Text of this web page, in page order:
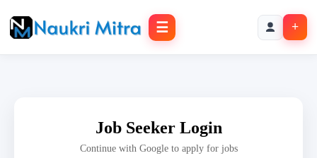
☰ +
Job Seeker Login
Continue with Google to apply for jobs